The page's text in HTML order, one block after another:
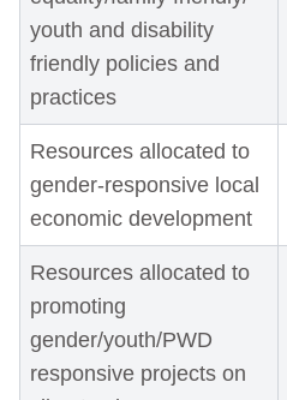
youth and disability
friendly policies and
practices
Resources allocated to
gender-responsive local
economic development
Resources allocated to
promoting
gender/youth/PWD
responsive projects on